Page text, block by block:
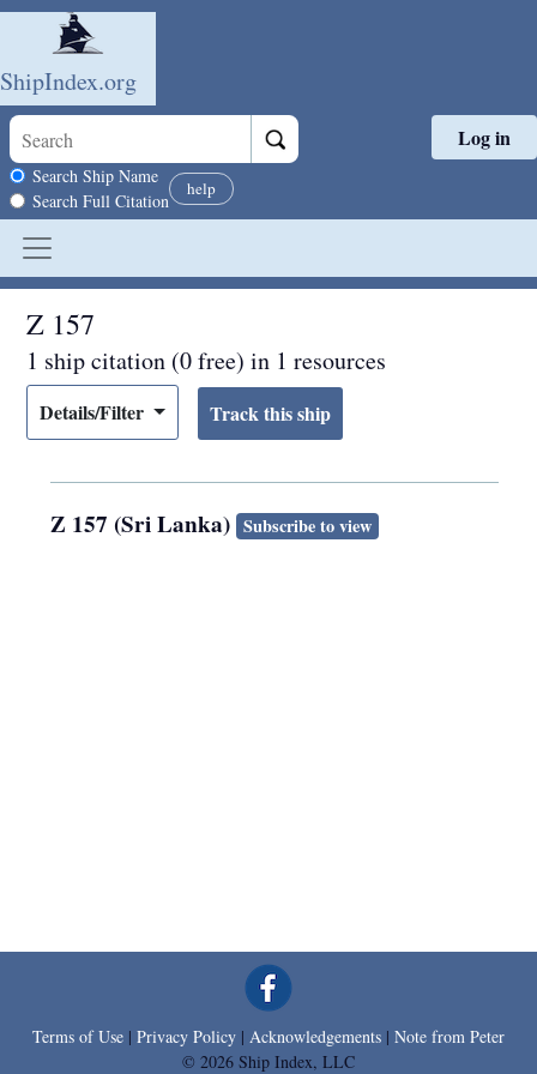
Skip to main content
ShipIndex.org
Search scope
Search Ship Name
Search Full Citation
help
Log in
Z 157
1 ship citation (0 free) in 1 resources
Details/Filter
Z 157 (Sri Lanka) Subscribe to view
Terms of Use | Privacy Policy | Acknowledgements | Note from Peter
© 2026 Ship Index, LLC